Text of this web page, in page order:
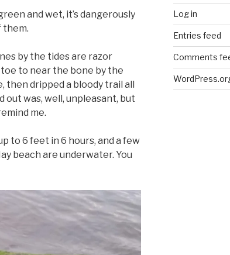
and wet, it’s dangerously
them.
by the tides are razor
to near the bone by the
then dripped a bloody trail all
out was, well, unpleasant, but
me.
to 6 feet in 6 hours, and a few
beach are underwater. You
Log in
Entries feed
Comments